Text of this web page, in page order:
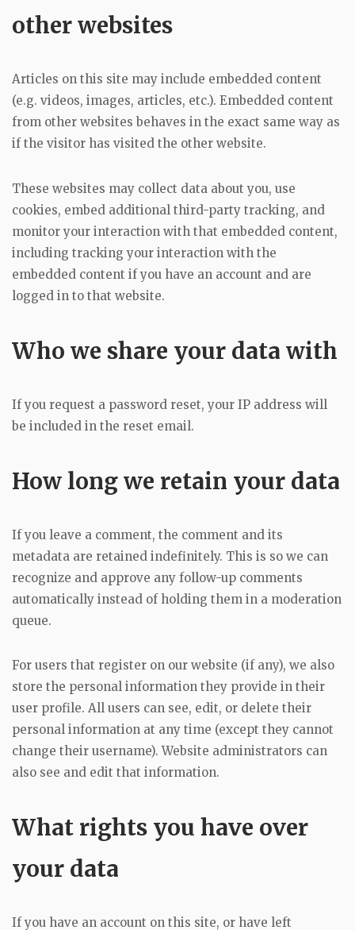
other websites
Articles on this site may include embedded content
(e.g. videos, images, articles, etc.). Embedded content
from other websites behaves in the exact same way as
if the visitor has visited the other website.
These websites may collect data about you, use
cookies, embed additional third-party tracking, and
monitor your interaction with that embedded content,
including tracking your interaction with the
embedded content if you have an account and are
logged in to that website.
Who we share your data with
If you request a password reset, your IP address will
be included in the reset email.
How long we retain your data
If you leave a comment, the comment and its
metadata are retained indefinitely. This is so we can
recognize and approve any follow-up comments
automatically instead of holding them in a moderation
queue.
For users that register on our website (if any), we also
store the personal information they provide in their
user profile. All users can see, edit, or delete their
personal information at any time (except they cannot
change their username). Website administrators can
also see and edit that information.
What rights you have over
your data
If you have an account on this site, or have left